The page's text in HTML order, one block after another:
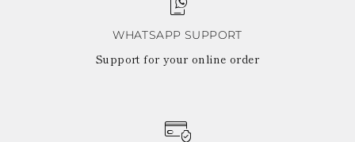
WHATSAPP SUPPORT
Support for your online order